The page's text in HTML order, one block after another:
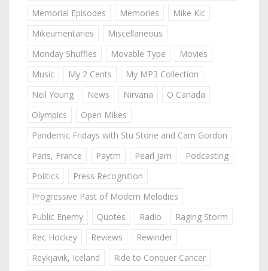
Memorial Episodes
Memories
Mike Kic
Mikeumentaries
Miscellaneous
Monday Shuffles
Movable Type
Movies
Music
My 2 Cents
My MP3 Collection
Neil Young
News Nirvana
O Canada
Olympics
Open Mikes
Pandemic Fridays with Stu Stone and Cam Gordon
Paris, France
Paytm Pearl Jam
Podcasting
Politics
Press Recognition
Progressive Past of Modern Melodies
Public Enemy
Quotes Radio
Raging Storm
Rec Hockey
Reviews
Rewinder
Reykjavik, Iceland
Ride to Conquer Cancer